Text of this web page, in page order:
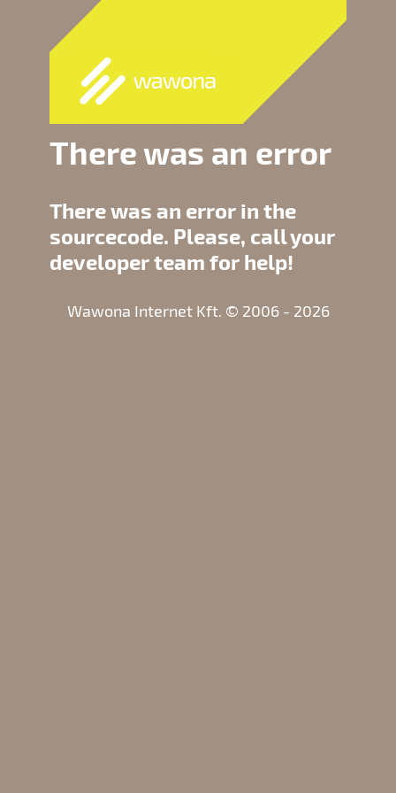
There was an error
There was an error in the
sourcecode. Please, call your
developer team for help!
Wawona Internet Kft. © 2006 - 2026